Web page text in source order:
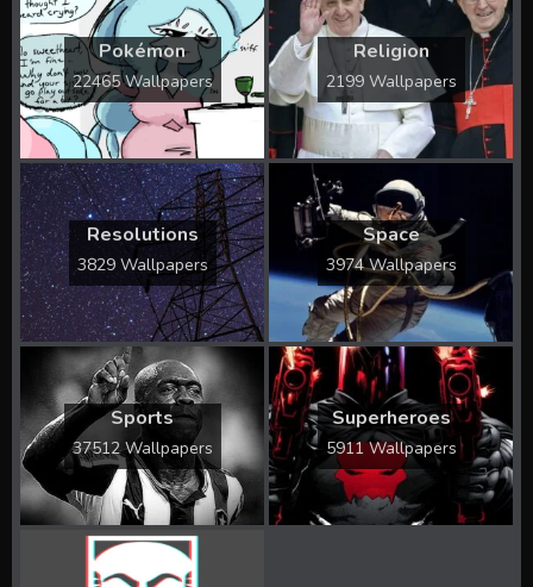
Pokémon
22465 Wallpapers
Religion
2199 Wallpapers
Resolutions
3829 Wallpapers
Space
3974 Wallpapers
Sports
37512 Wallpapers
Superheroes
5911 Wallpapers